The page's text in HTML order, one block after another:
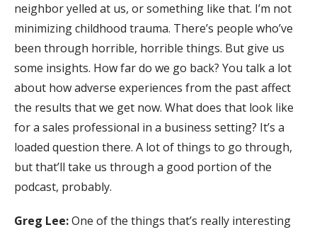
neighbor yelled at us, or something like that. I’m not
minimizing childhood trauma. There’s people who’ve
been through horrible, horrible things. But give us
some insights. How far do we go back? You talk a lot
about how adverse experiences from the past affect
the results that we get now. What does that look like
for a sales professional in a business setting? It’s a
loaded question there. A lot of things to go through,
but that’ll take us through a good portion of the
podcast, probably.
Greg Lee:One of the things that’s really interesting